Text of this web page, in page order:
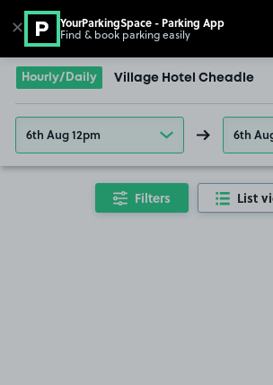
Go to the homepage
Hourly/Daily Village Hotel Cheadle
6th Aug 12pm 6th
Filters List
✕ YourParkingSpace - Parking App
Find & book parking easily